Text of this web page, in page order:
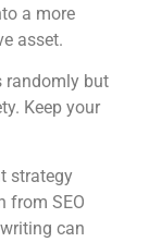
a more
asset.
randomly but
Keep your
strategy
from SEO
can